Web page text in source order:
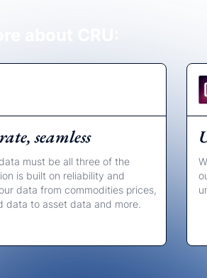
seamless
must be all three of the
is built on reliability and
data from commodities prices,
data to asset data and more.